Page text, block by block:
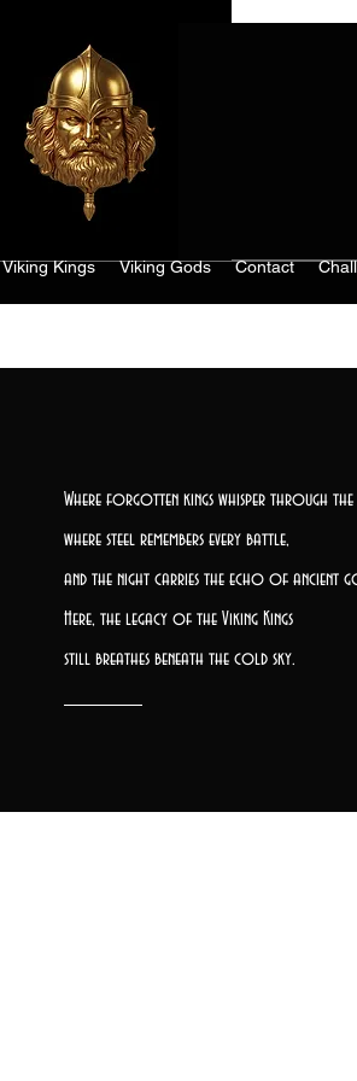
Viking Kings Viking Gods Contact
Where forgotten kings whisper through
where steel remembers every battle,
and the night carries the echo of ancient
Here, the legacy of the Viking Kings
still breathes beneath the cold sky.